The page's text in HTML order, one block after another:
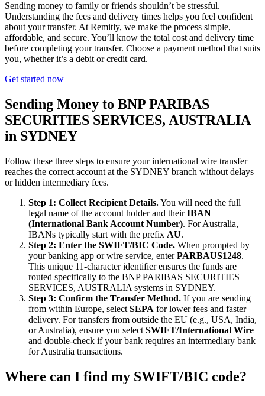
Sending money to family or friends shouldn’t be stressful.
Understanding the fees and delivery times helps you feel confident
about your transfer. At Remitly, we make the process simple,
affordable, and secure. You’ll know the total cost and delivery time
before completing your transfer. Choose a payment method that suits
you, whether it’s a debit or credit card.
Get started now
Sending Money to BNP PARIBAS
SECURITIES SERVICES, AUSTRALIA
in SYDNEY
Follow these three steps to ensure your international wire transfer
reaches the correct account at the SYDNEY branch without delays
or hidden intermediary fees.
Step 1: Collect Recipient Details.You will need the full
legal name of the account holder and theirIBAN
(International Bank Account Number). For Australia,
IBANs typically start with the prefix AU.
Step 2: Enter the SWIFT/BIC Code. When prompted by
your banking app or wire service, enterPARBAUS1248.
This unique 11-character identifier ensures the funds are
routed specifically to the BNP PARIBAS SECURITIES
SERVICES, AUSTRALIA systems in SYDNEY.
Step 3: Confirm the Transfer Method. If you are sending
from within Europe, select SEPA for lower fees and faster
delivery. For transfers from outside the EU (e.g., USA, India,
or Australia), ensure you select SWIFT/International Wire
and double-check if your bank requires an intermediary bank
for Australia transactions.
Where can I find my SWIFT/BIC code?